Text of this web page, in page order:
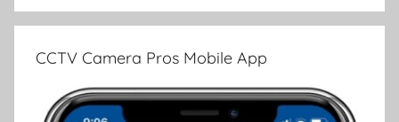
CCTV Camera Pros Mobile App